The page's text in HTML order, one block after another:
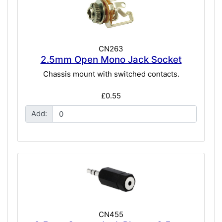
CN263
2.5mm Open Mono Jack Socket
Chassis mount with switched contacts.
£0.55
Add:
CN455